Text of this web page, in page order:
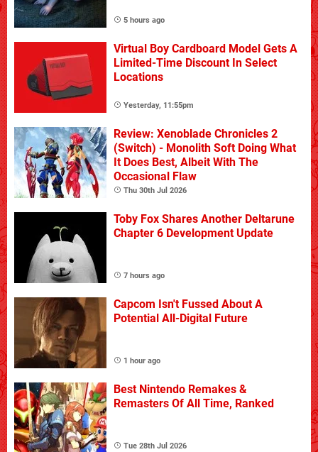
5 hours ago
Virtual Boy Cardboard Model Gets A
Limited-Time Discount In Select
Locations
Yesterday, 11:55pm
Review: Xenoblade Chronicles 2
(Switch) - Monolith Soft Doing What
It Does Best, Albeit With The
Occasional Flaw
Thu 30th Jul 2026
Toby Fox Shares Another Deltarune
Chapter 6 Development Update
7 hours ago
Capcom Isn't Fussed About A
Potential All-Digital Future
1 hour ago
Best Nintendo Remakes &
Remasters Of All Time, Ranked
Tue 28th Jul 2026